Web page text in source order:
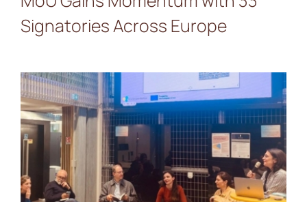
Signatories Across Europe
Three years, three cities &
countless collaborations:
the PALIMPSEST Closing